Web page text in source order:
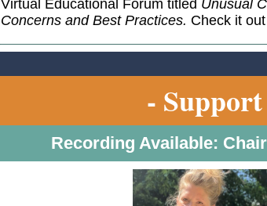
Virtual Educational Forum titled Unusual
Concerns and Best Practices. Check it out
-
Recording Available: